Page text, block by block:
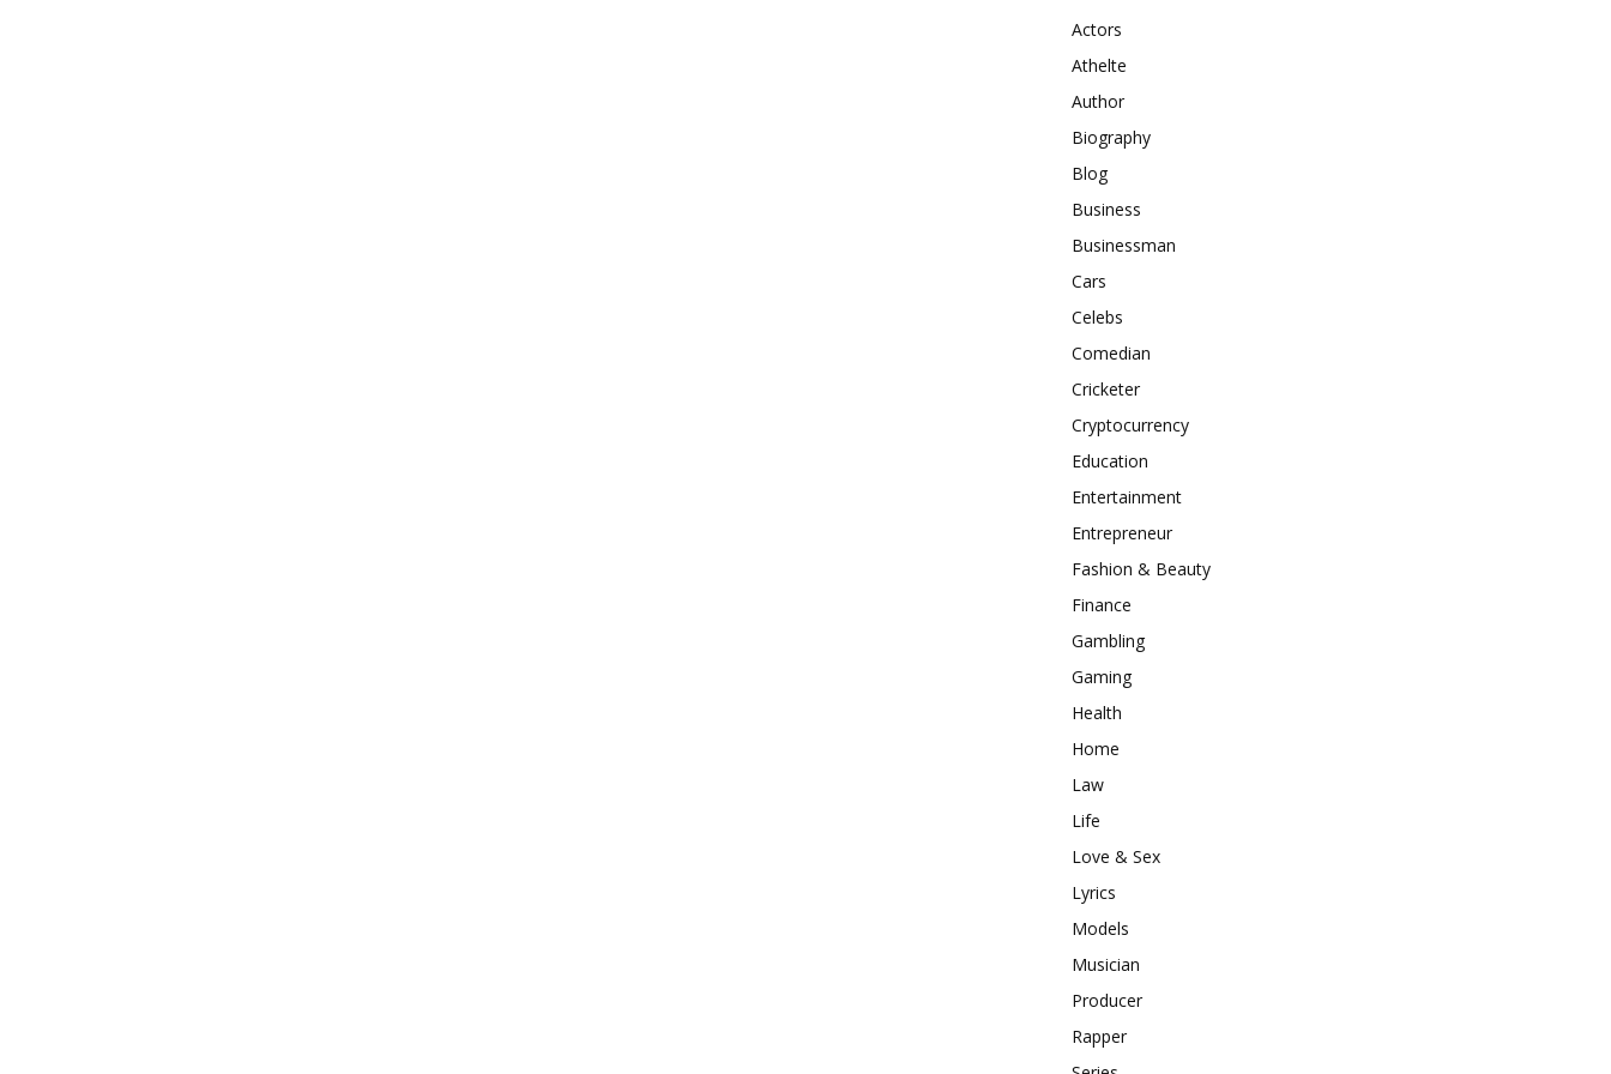
Actors
Athelte
Author
Biography
Blog
Business
Businessman
Cars
Celebs
Comedian
Cricketer
Cryptocurrency
Education
Entertainment
Entrepreneur
Fashion & Beauty
Finance
Gambling
Gaming
Health
Home
Law
Life
Love & Sex
Lyrics
Models
Musician
Producer
Rapper